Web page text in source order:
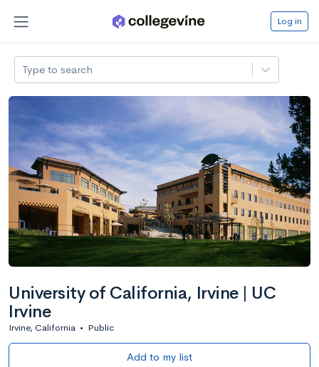
Log in
Type to search
University of California, Irvine | UC
Irvine
Irvine, California • Public
Add to my list